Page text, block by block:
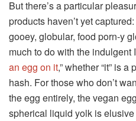
But there’s a particular
products haven’t yet
gooey, globular, food porn-y
much to do with the indulgent
an egg on it,” whether “it” is
hash. For those who don’t
the egg entirely, the vegan
spherical liquid yolk is